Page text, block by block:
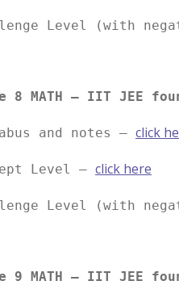
Level (with
8 MATH – IIT JEE
and notes – click
Level – click here
Level (with
9 MATH – IIT JEE